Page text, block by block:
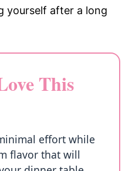
yourself after a long
This
effort while
flavor that will